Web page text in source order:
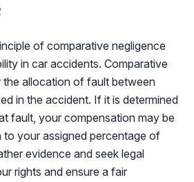
of comparative negligence
in car accidents. Comparative
allocation of fault between
in the accident. If it is determined
fault, your compensation may be
to your assigned percentage of
evidence and seek legal
rights and ensure a fair